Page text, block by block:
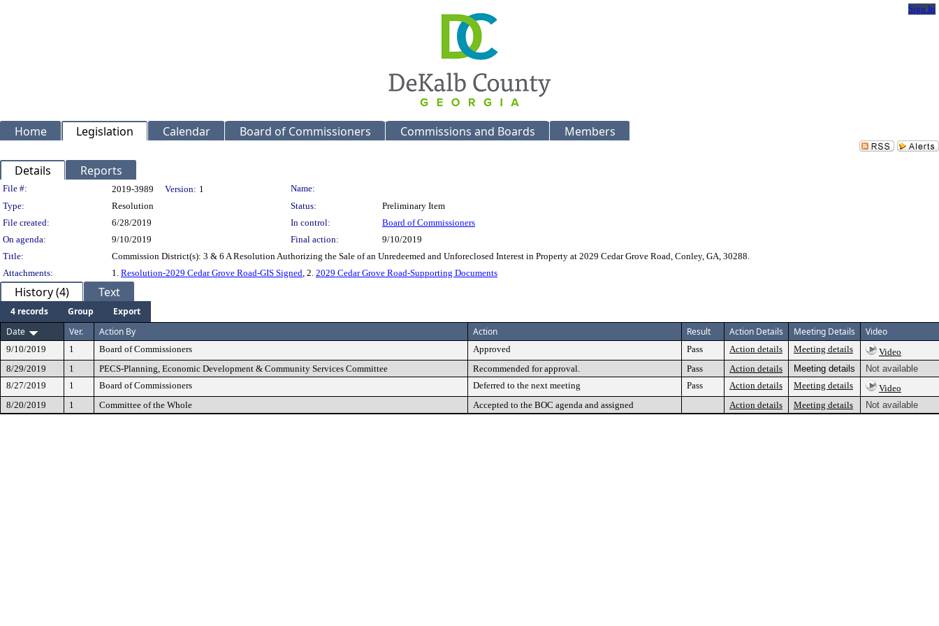
Sign In
Home Legislation Calendar Board of Commissioners Commissions and Boards Members
Details Reports
Legislation Details
File #: 2019-3989 Version: 1
Name:
Type:
Resolution Status:
Preliminary Item
File created:
6/28/2019 In control:
Board of Commissioners
On agenda:
9/10/2019 Final action:
9/10/2019
Title:
Commission District(s): 3 & 6 A Resolution Authorizing the Sale of an Unredeemed and Unforeclosed Interest in Property at 2029 Cedar Grove Road, Conley, GA, 30288.
Attachments:
1. Resolution-2029 Cedar Grove Road-GIS Signed, 2. 2029 Cedar Grove Road-Supporting Documents
History (4) Text
4 records Group
Export
Date
Ver. Action By Action Result Action Details Meeting Details Video
9/10/2019 1 Board of Commissioners Approved Pass Action details Meeting details
Video
8/29/2019
1 PECS-Planning, Economic Development & Community Services Committee Recommended for approval. Pass Action details Meeting details
Not available
8/27/2019
1 Board of Commissioners Deferred to the next meeting Pass Action details Meeting details
Video
8/20/2019
1 Committee of the Whole Accepted to the BOC agenda and assigned Action details Meeting details Not available